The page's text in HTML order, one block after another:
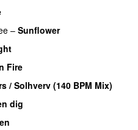
– Sunflower
Fire
/ Solhverv (140 BPM Mix)
dig